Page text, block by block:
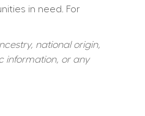
in need. For
national origin,
information, or any